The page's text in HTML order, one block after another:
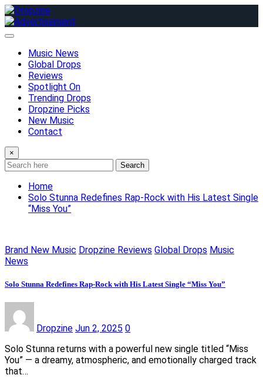
Skip
to
content
Music News
Global Drops
Reviews
Spotlight On
Trending Drops
Dropzine Picks
New Music
Contact
×
Search
Home
Solo Stunna Redefines Rap-Rock with His Latest Single
“Miss You”
Brand New Music Dropzine Reviews Global Drops Music
News
Solo Stunna Redefines Rap-Rock with His Latest Single “Miss You”
Dropzine Jun 2, 2025 0
Solo Stunna returns with a powerful new single titled “Miss
You” — a dreamy, atmospheric, and emotionally charged track
that…